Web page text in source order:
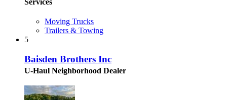
Moving Trucks
Trailers & Towing
5
Baisden Brothers Inc
U-Haul Neighborhood Dealer